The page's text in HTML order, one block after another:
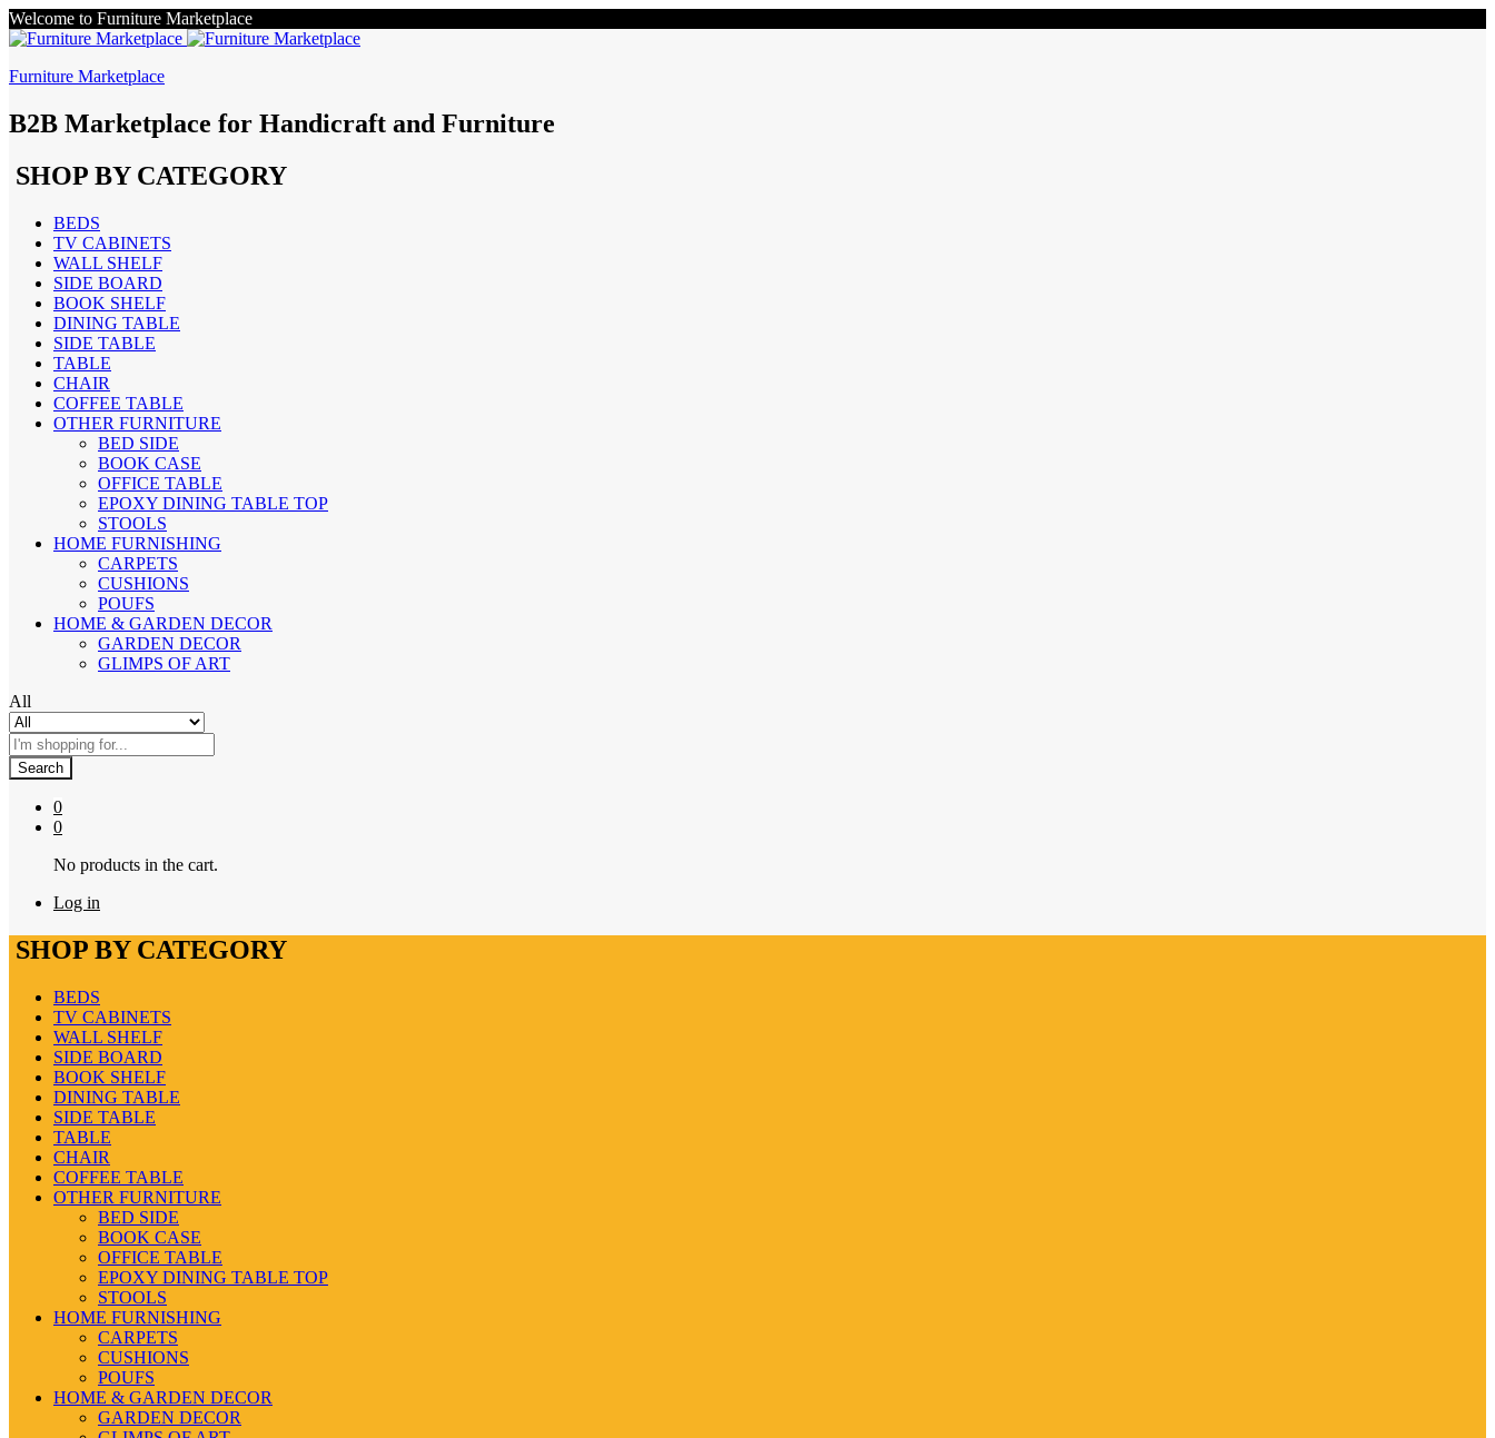
Welcome to Furniture Marketplace
Furniture Marketplace
B2B Marketplace for Handicraft and Furniture
SHOP BY CATEGORY
BEDS
TV CABINETS
WALL SHELF
SIDE BOARD
BOOK SHELF
DINING TABLE
SIDE TABLE
TABLE
CHAIR
COFFEE TABLE
OTHER FURNITURE
BED SIDE
BOOK CASE
OFFICE TABLE
EPOXY DINING TABLE TOP
STOOLS
HOME FURNISHING
CARPETS
CUSHIONS
POUFS
HOME & GARDEN DECOR
GARDEN DECOR
GLIMPS OF ART
All
Search
0
0
No products in the cart.
Log in
SHOP BY CATEGORY
BEDS
TV CABINETS
WALL SHELF
SIDE BOARD
BOOK SHELF
DINING TABLE
SIDE TABLE
TABLE
CHAIR
COFFEE TABLE
OTHER FURNITURE
BED SIDE
BOOK CASE
OFFICE TABLE
EPOXY DINING TABLE TOP
STOOLS
HOME FURNISHING
CARPETS
CUSHIONS
POUFS
HOME & GARDEN DECOR
GARDEN DECOR